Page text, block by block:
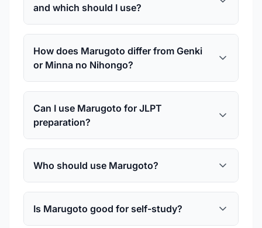
and which should I use?
How does Marugoto differ from Genki
or Minna no Nihongo?
Can I use Marugoto for JLPT
preparation?
Who should use Marugoto?
Is Marugoto good for self-study?